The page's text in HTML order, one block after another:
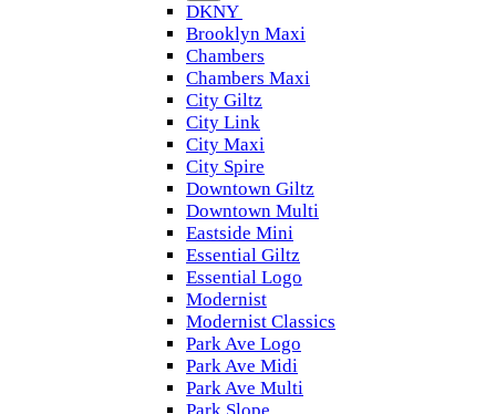
DKNY
Brooklyn Maxi
Chambers
Chambers Maxi
City Giltz
City Link
City Maxi
City Spire
Downtown Giltz
Downtown Multi
Eastside Mini
Essential Giltz
Essential Logo
Modernist
Modernist Classics
Park Ave Logo
Park Ave Midi
Park Ave Multi